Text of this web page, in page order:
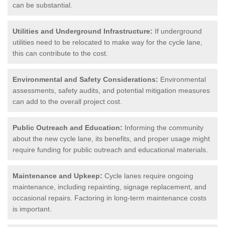
can be substantial.
Utilities and Underground Infrastructure: If underground
utilities need to be relocated to make way for the cycle lane,
this can contribute to the cost.
Environmental and Safety Considerations: Environmental
assessments, safety audits, and potential mitigation measures
can add to the overall project cost.
Public Outreach and Education: Informing the community
about the new cycle lane, its benefits, and proper usage might
require funding for public outreach and educational materials.
Maintenance and Upkeep: Cycle lanes require ongoing
maintenance, including repainting, signage replacement, and
occasional repairs. Factoring in long-term maintenance costs
is important.